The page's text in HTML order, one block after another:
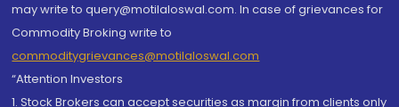
may write to query@motilaloswal.com. In case of grievances for
Commodity Broking write to
commoditygrievances@motilaloswal.com
“Attention Investors
1. Stock Brokers can accept securities as margin from clients only